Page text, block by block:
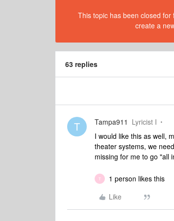
This topic has been closed
create a
63 replies
T Tampa911 Lyricist I
I would like this as well,
theater systems, we
missing for me to go "all
T
1 person likes this
Like